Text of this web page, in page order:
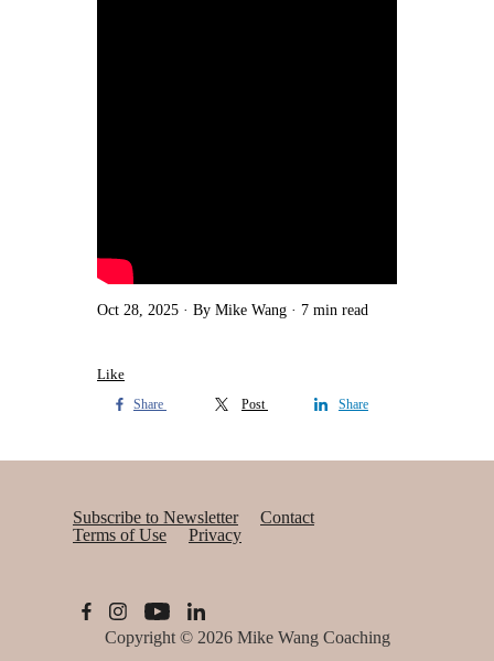
Oct 28, 2025 By Mike Wang 7 min read
Like
Share Post Share
Subscribe to Newsletter
Contact
Terms of Use
Privacy
Copyright © 2026 Mike Wang Coaching